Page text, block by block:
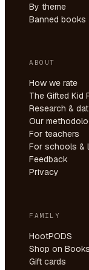
By theme
Banned books
ABOUT
How we rate
The Gifted Kid
Research &
Our
For teachers
For schools &
Feedback
Privacy
FAMILY
HootPODS
Shop on
Gift cards